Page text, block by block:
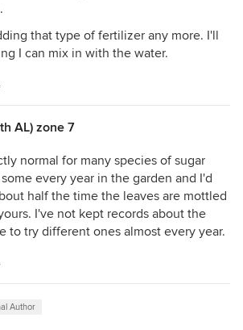
that type of fertilizer any more. I'll
I can mix in with the water.
AL) zone 7
normal for many species of sugar
every year in the garden and I'd
half the time the leaves are mottled
I've not kept records about the
to try different ones almost every year.
Author